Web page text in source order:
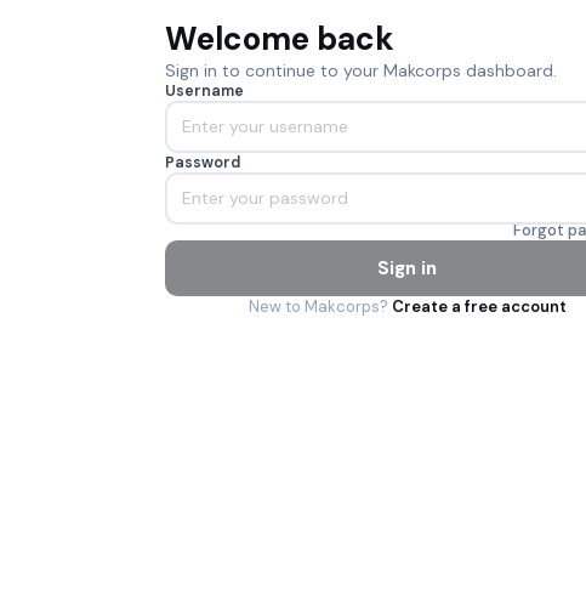
Welcome back
Sign in to continue to your Makcorps dashboard.
Username
Password
Forgot
Sign in
New to Makcorps? Create a free account